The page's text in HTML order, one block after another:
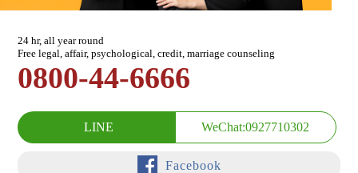
24 hr, all year round
Free legal, affair, psychological, credit, marriage counseling
0800-44-6666
LINE WeChat:0927710302
Facebook